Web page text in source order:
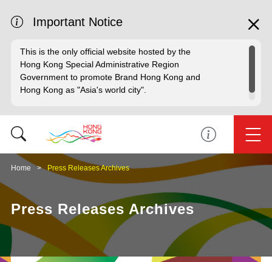
Important Notice
This is the only official website hosted by the
Hong Kong Special Administrative Region
Government to promote Brand Hong Kong and
Hong Kong as "Asia's world city".
Home Press Releases Archives
Press Releases Archives